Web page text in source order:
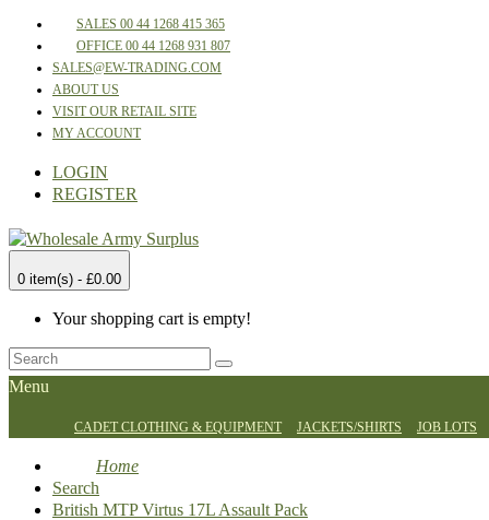
SALES 00 44 1268 415 365
OFFICE 00 44 1268 931 807
SALES@EW-TRADING.COM
ABOUT US
VISIT OUR RETAIL SITE
MY ACCOUNT
LOGIN
REGISTER
0 item(s) - £0.00
Your shopping cart is empty!
Menu
CADET CLOTHING & EQUIPMENT JACKETS/SHIRTS JOB LOTS
Home
Search
British MTP Virtus 17L Assault Pack